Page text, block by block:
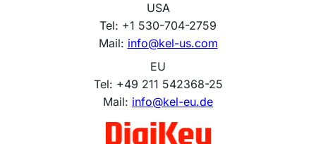
USA
Tel: +1 530-704-2759
Mail: info@kel-us.com
EU
Tel: +49 211 542368-25
Mail: info@kel-eu.de